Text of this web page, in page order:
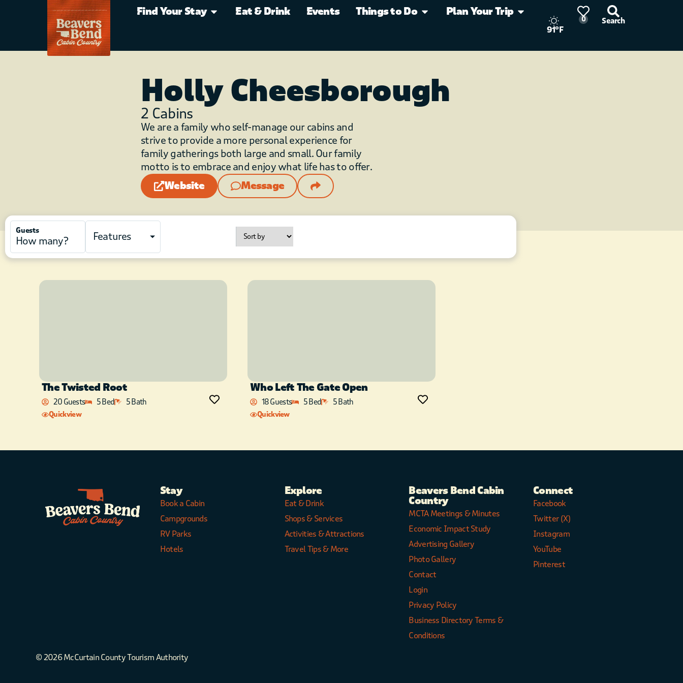
Find Your Stay Eat & Drink Events Things to Do Plan Your Trip
91°F
0 Search
Holly Cheesborough
2 Cabins
We are a family who self-manage our cabins and
strive to provide a more personal experience for
family gatherings both large and small. Our family
motto is to embrace and enjoy what life has to offer.
Website
Message
Guests Features
The Twisted Root
20 Guests 5 Bed 5 Bath
Quickview
Who Left The Gate Open
18 Guests 5 Bed 5 Bath
Quickview
Stay
Book a Cabin
Campgrounds
RV Parks
Hotels
Explore
Eat & Drink
Shops & Services
Activities & Attractions
Travel Tips & More
Beavers Bend Cabin
Country
MCTA Meetings & Minutes
Economic Impact Study
Advertising Gallery
Photo Gallery
Contact
Login
Privacy Policy
Business Directory Terms &
Conditions
Connect
Facebook
Twitter (X)
Instagram
YouTube
Pinterest
© 2026 McCurtain County Tourism Authority